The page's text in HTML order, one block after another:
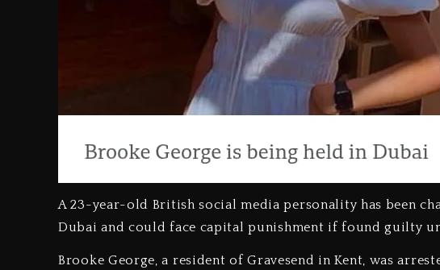
A 23-year-old British social media personality has been
Dubai and could face capital punishment if found guilty
‎Brooke George, a resident of Gravesend in Kent, was